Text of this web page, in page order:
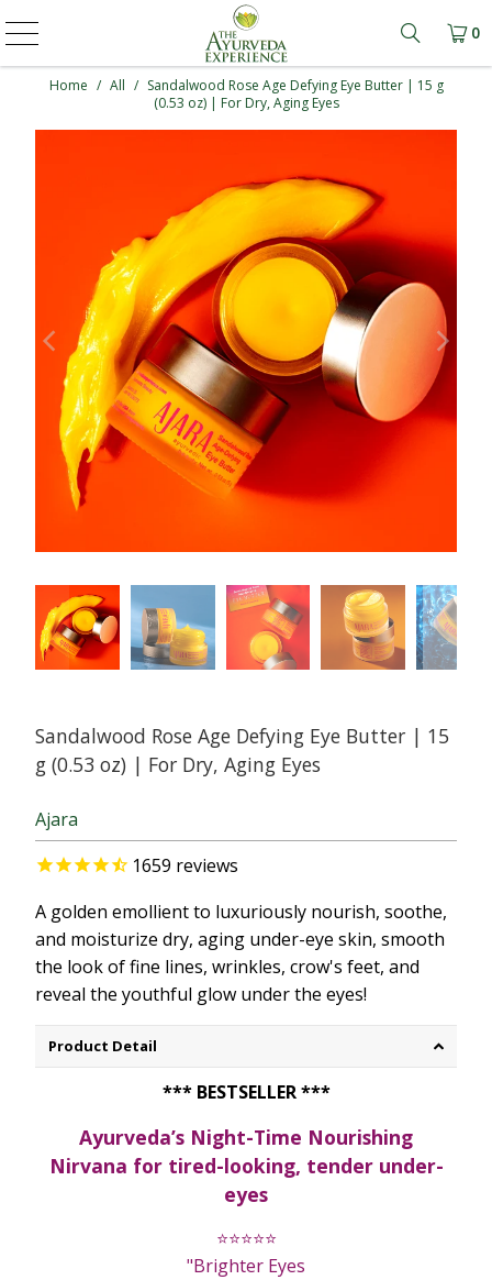
Learn
0
Home / All / Sandalwood Rose Age Defying Eye Butter | 15 g
(0.53 oz) | For Dry, Aging Eyes
Sandalwood Rose Age Defying Eye Butter | 15
g (0.53 oz) | For Dry, Aging Eyes
Ajara
1659 reviews
A golden emollient to luxuriously nourish, soothe,
and moisturize dry, aging under-eye skin, smooth
the look of fine lines, wrinkles, crow's feet, and
reveal the youthful glow under the eyes!
Product Detail
*** BESTSELLER ***
Ayurveda’s Night-Time Nourishing
Nirvana for tired-looking, tender under-
eyes
⭐⭐⭐⭐⭐
"Brighter Eyes